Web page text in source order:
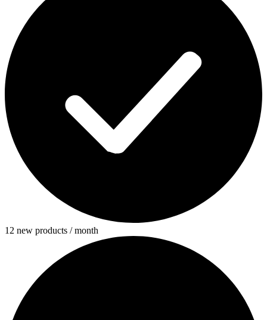
12 new products / month